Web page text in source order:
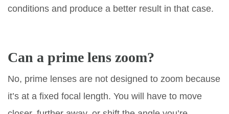
conditions and produce a better result in that case.
Can a prime lens zoom?
No, prime lenses are not designed to zoom because
it’s at a fixed focal length. You will have to move